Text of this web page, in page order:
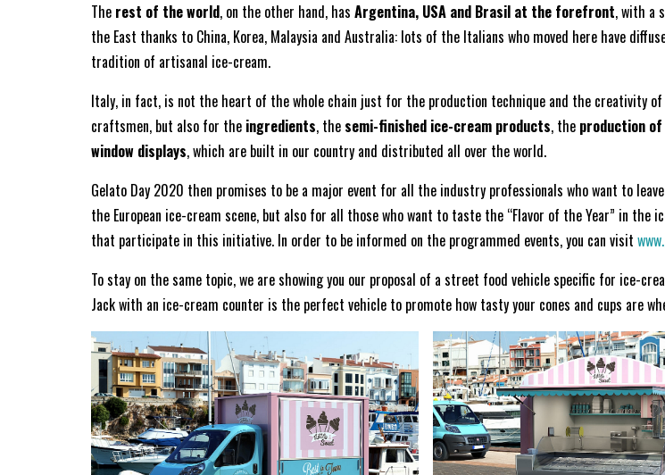
The rest of the world, on the other hand, has Argentina, USA and Brasil at the forefront, with a
the East thanks to China, Korea, Malaysia and Australia: lots of the Italians who moved here have
tradition of artisanal ice-cream.
Italy, in fact, is not the heart of the whole chain just for the production technique and the creativity
craftsmen, but also for the ingredients, the semi-finished ice-cream products, the production of
window displays, which are built in our country and distributed all over the world.
Gelato Day 2020 then promises to be a major event for all the industry professionals who want to
the European ice-cream scene, but also for all those who want to taste the “Flavor of the Year” in the
that participate in this initiative. In order to be informed on the programmed events, you can visit
To stay on the same topic, we are showing you our proposal of a street food vehicle specific for ice-
Jack with an ice-cream counter is the perfect vehicle to promote how tasty your cones and cups are